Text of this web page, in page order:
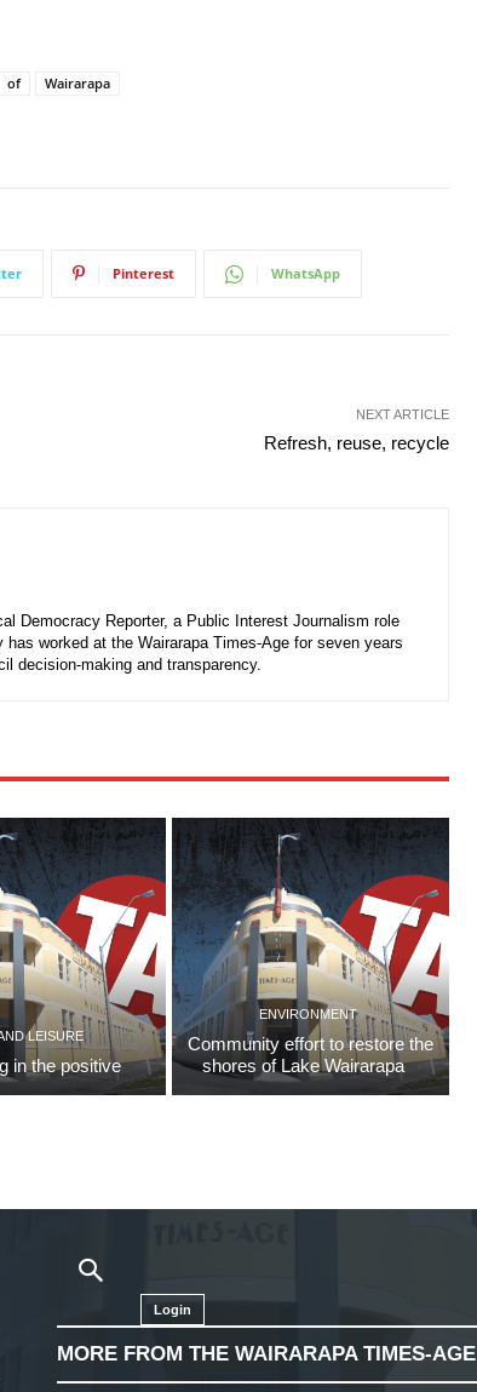
of Wairarapa
Pinterest WhatsApp
NEXT ARTICLE
Refresh, reuse, recycle
Democracy Reporter, a Public Interest Journalism role
has worked at the Wairarapa Times-Age for seven years
decision-making and transparency.
LEISURE
in the positive
ENVIRONMENT
Community effort to restore the
shores of Lake Wairarapa
Login
MORE FROM THE WAIRARAPA TIMES-AGE